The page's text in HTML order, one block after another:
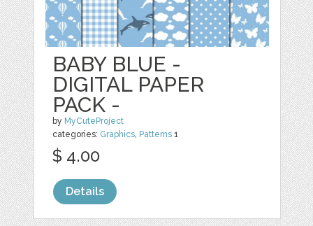
BABY BLUE -
DIGITAL PAPER
PACK -
by MyCuteProject
categories: Graphics Patterns 1
$ 4.00
Details